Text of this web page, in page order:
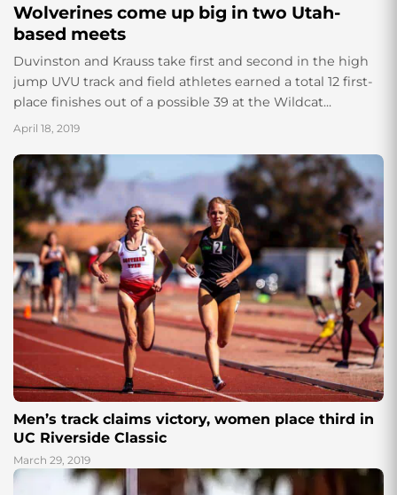
Wolverines come up big in two Utah-
based meets
Duvinston and Krauss take first and second in the high
jump UVU track and field athletes earned a total 12 first-
place finishes out of a possible 39 at the Wildcat...
April 18, 2019
Men’s track claims victory, women place third in
UC Riverside Classic
March 29, 2019